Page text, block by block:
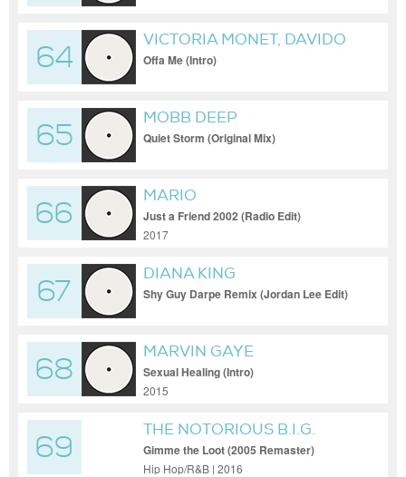
64
VICTORIA MONET, DAVIDO
Offa Me (Intro)
65
MOBB DEEP
Quiet Storm (Original Mix)
66
MARIO
Just a Friend 2002 (Radio Edit)
2017
67
DIANA KING
Shy Guy Darpe Remix (Jordan Lee Edit)
68
MARVIN GAYE
Sexual Healing (Intro)
2015
69
THE NOTORIOUS B.I.G.
Gimme the Loot (2005 Remaster)
Hip Hop/R&B | 2016